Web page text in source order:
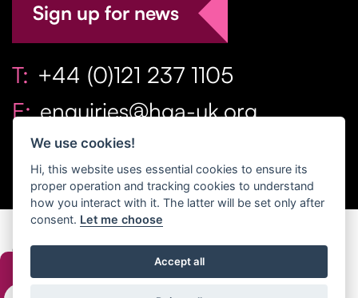
Sign up for news
T: +44 (0)121 237 1105
E: enquiries@hga-uk.org
Copyright Home & Gift Association 2026 All Rights
Privacy Policy|Terms
We use cookies!
Hi, this website uses essential cookies to ensure its
proper operation and tracking cookies to understand
how you interact with it. The latter will be set only after
consent. Let me choose
Accept all